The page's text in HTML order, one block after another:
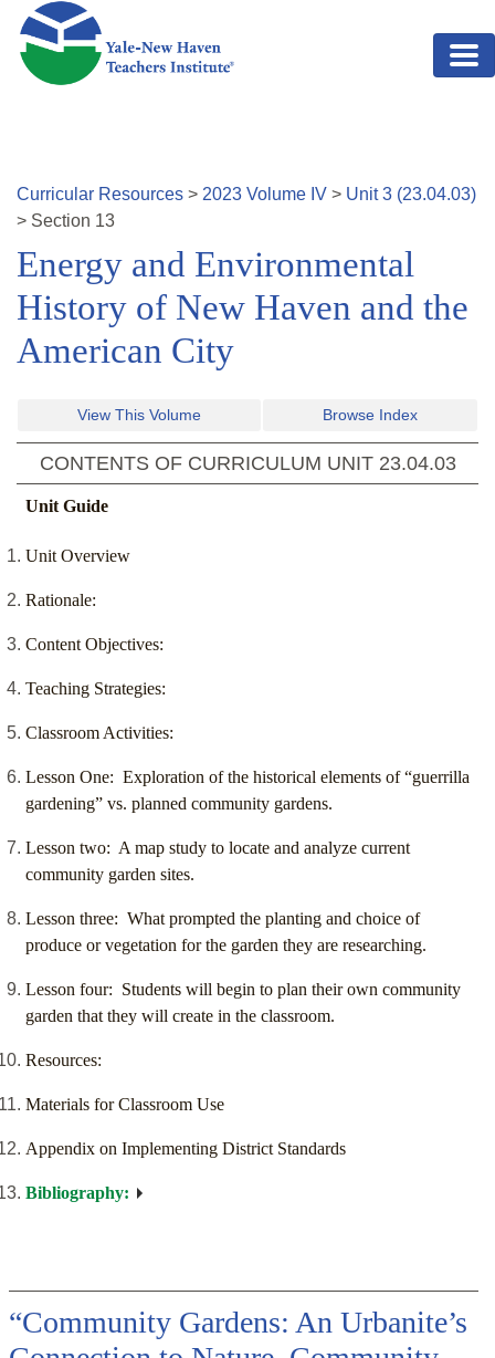
Skip to main content
Curricular Resources > 2023 Volume IV > Unit3 (23.04.03)
> Section 13
Energy and Environmental
History of New Haven and the
American City
View This Volume Browse Index
CONTENTS OF CURRICULUM UNIT 23.04.03
Unit Guide
Unit Overview
Rationale:
Content Objectives:
Teaching Strategies:
Classroom Activities:
Lesson One: Exploration of the historical elements of “guerrilla
gardening” vs. planned community gardens.
Lesson two: A map study to locate and analyze current
community garden sites.
Lesson three: What prompted the planting and choice of
produce or vegetation for the garden they are researching.
Lesson four: Students will begin to plan their own community
garden that they will create in the classroom.
Resources:
Materials for Classroom Use
Appendix on Implementing District Standards
Bibliography:
“Community Gardens: An Urbanite’s